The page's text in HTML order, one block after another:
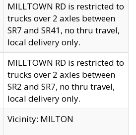
MILLTOWN RD is restricted to
trucks over 2 axles between
SR7 and SR41, no thru travel,
local delivery only.
MILLTOWN RD is restricted to
trucks over 2 axles between
SR2 and SR7, no thru travel,
local delivery only.
Vicinity: MILTON